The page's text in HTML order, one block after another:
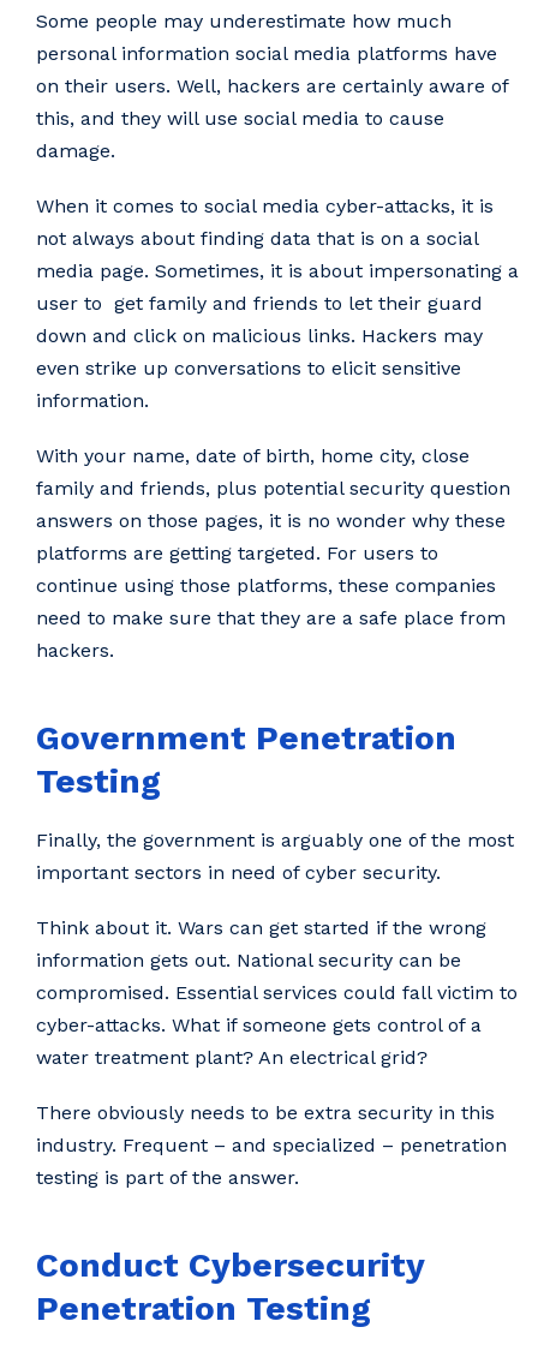
Some people may underestimate how much
personal information social media platforms have
on their users. Well, hackers are certainly aware of
this, and they will use social media to cause
damage.
When it comes to social media cyber-attacks, it is
not always about finding data that is on a social
media page. Sometimes, it is about impersonating a
user to get family and friends to let their guard
down and click on malicious links. Hackers may
even strike up conversations to elicit sensitive
information.
With your name, date of birth, home city, close
family and friends, plus potential security question
answers on those pages, it is no wonder why these
platforms are getting targeted. For users to
continue using those platforms, these companies
need to make sure that they are a safe place from
hackers.
Government Penetration
Testing
Finally, the government is arguably one of the most
important sectors in need of cyber security.
Think about it. Wars can get started if the wrong
information gets out. National security can be
compromised. Essential services could fall victim to
cyber-attacks. What if someone gets control of a
water treatment plant? An electrical grid?
There obviously needs to be extra security in this
industry. Frequent – and specialized – penetration
testing is part of the answer.
Conduct Cybersecurity
Penetration Testing